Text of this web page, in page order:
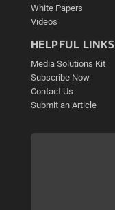
White Papers
Videos
HELPFUL LINKS
Media Solutions Kit
Subscribe Now
Contact Us
Submit an Article